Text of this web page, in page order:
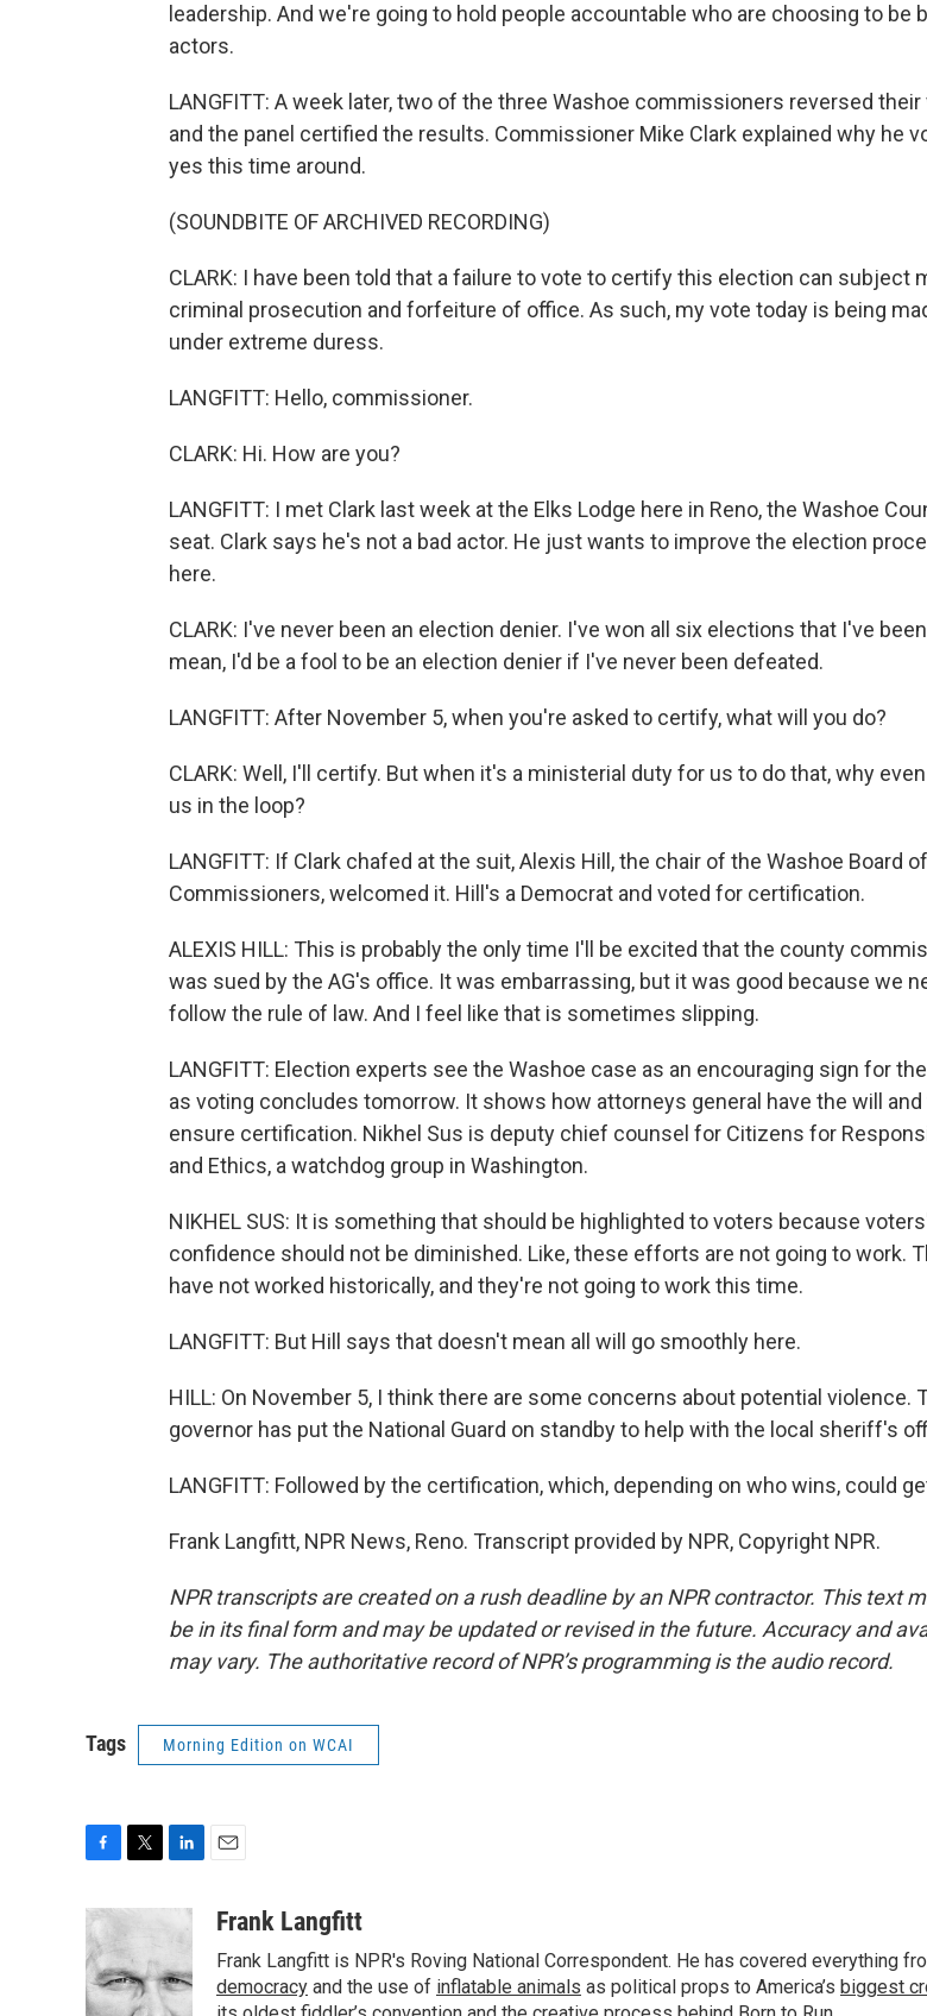
leadership. And we're going to hold people accountable who are choosing to be
actors.
LANGFITT: A week later, two of the three Washoe commissioners reversed their
and the panel certified the results. Commissioner Mike Clark explained why he
yes this time around.
(SOUNDBITE OF ARCHIVED RECORDING)
CLARK: I have been told that a failure to vote to certify this election can subject
criminal prosecution and forfeiture of office. As such, my vote today is being
under extreme duress.
LANGFITT: Hello, commissioner.
CLARK: Hi. How are you?
LANGFITT: I met Clark last week at the Elks Lodge here in Reno, the Washoe
seat. Clark says he's not a bad actor. He just wants to improve the election
here.
CLARK: I've never been an election denier. I've won all six elections that I've
mean, I'd be a fool to be an election denier if I've never been defeated.
LANGFITT: After November 5, when you're asked to certify, what will you do?
CLARK: Well, I'll certify. But when it's a ministerial duty for us to do that, why
us in the loop?
LANGFITT: If Clark chafed at the suit, Alexis Hill, the chair of the Washoe Board of
Commissioners, welcomed it. Hill's a Democrat and voted for certification.
ALEXIS HILL: This is probably the only time I'll be excited that the county
was sued by the AG's office. It was embarrassing, but it was good because we
follow the rule of law. And I feel like that is sometimes slipping.
LANGFITT: Election experts see the Washoe case as an encouraging sign for
as voting concludes tomorrow. It shows how attorneys general have the will
ensure certification. Nikhel Sus is deputy chief counsel for Citizens for
and Ethics, a watchdog group in Washington.
NIKHEL SUS: It is something that should be highlighted to voters because
confidence should not be diminished. Like, these efforts are not going to work.
have not worked historically, and they're not going to work this time.
LANGFITT: But Hill says that doesn't mean all will go smoothly here.
HILL: On November 5, I think there are some concerns about potential violence.
governor has put the National Guard on standby to help with the local sheriff's
LANGFITT: Followed by the certification, which, depending on who wins, could
Frank Langfitt, NPR News, Reno. Transcript provided by NPR, Copyright NPR.
NPR transcripts are created on a rush deadline by an NPR contractor. This text
be in its final form and may be updated or revised in the future. Accuracy and
may vary. The authoritative record of NPR’s programming is the audio record.
Tags Morning Edition on WCAI
c
e
b
o
i
t
e
e
d
aFrank Langfitt
Frank Langfitt is NPR's Roving National Correspondent. He has covered everything
democracy and the use of inflatable animals as political props to America’s biggest